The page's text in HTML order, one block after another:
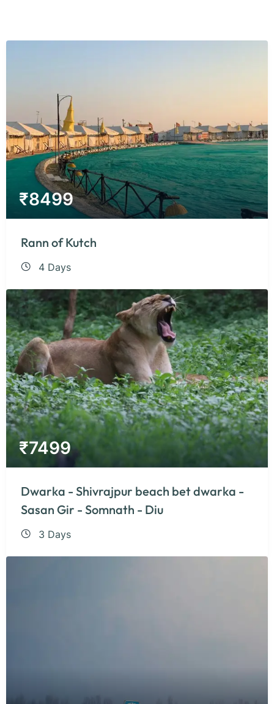
₹8499
Rann of Kutch
4 Days
₹7499
Dwarka - Shivrajpur beach bet dwarka -
Sasan Gir - Somnath - Diu
3 Days